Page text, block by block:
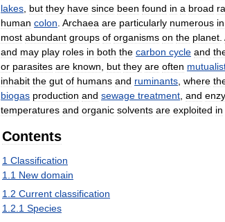
lakes but they have since been found in a broad
human colon Archaea are particularly numerous in
most abundant groups of organisms on the planet
and may play roles in both the carbon cycle and
or parasites are known but they are often
inhabit the gut of humans and ruminants where
biogas production and sewage treatment and
temperatures and organic solvents are exploited in
Contents
1 Classification
1 1 New domain
1 2 Current classification
1 2 1 Species